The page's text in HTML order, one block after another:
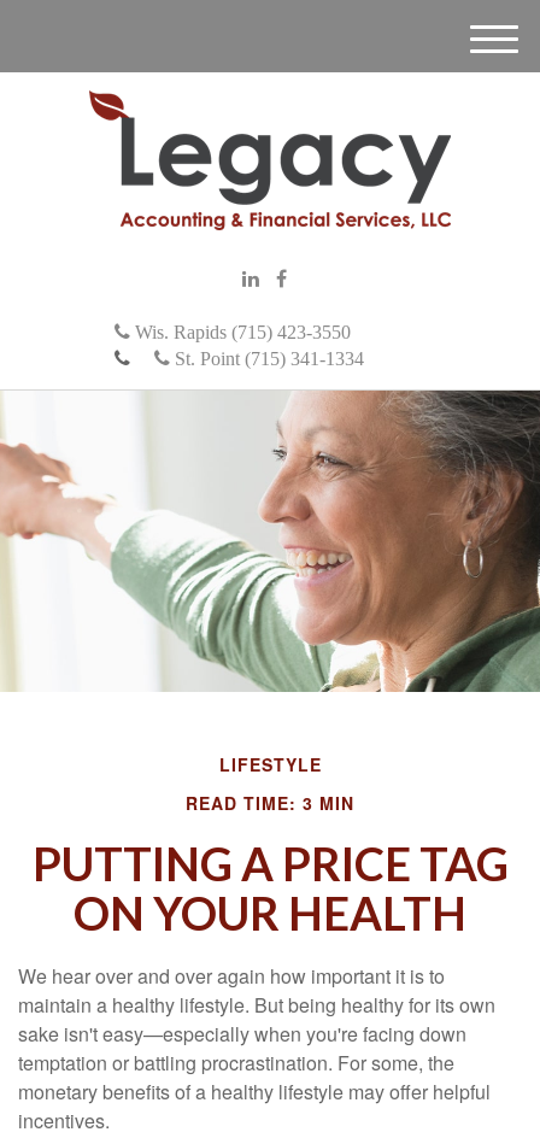
Wis. Rapids (715) 423-3550
St. Point (715) 341-1334
M
e
LIFESTYLE
READ TIME: 3 MIN
PUTTING A PRICE TAG
ON YOUR HEALTH
We hear over and over again how important it is to
maintain a healthy lifestyle. But being healthy for its own
sake isn't easy—especially when you're facing down
temptation or battling procrastination. For some, the
monetary benefits of a healthy lifestyle may offer helpful
incentives.